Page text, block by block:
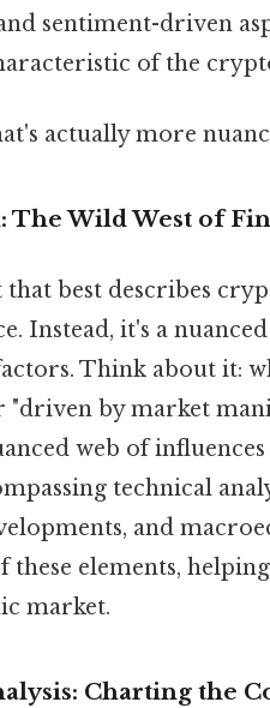
sentiment-driven
of the
actually more
Wild West of
best describes
Instead, it's a
Think about it:
"driven by market
web of
technical
and
these elements,
market.
Charting the